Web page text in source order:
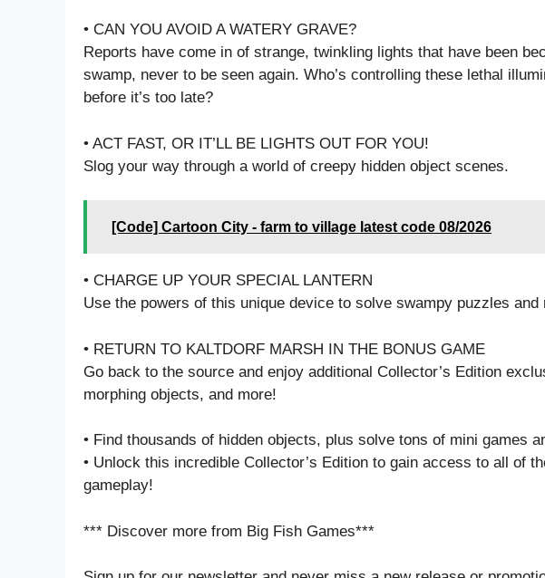
• CAN YOU AVOID A WATERY GRAVE?
Reports have come in of strange, twinkling lights that have been
swamp, never to be seen again. Who’s controlling these lethal
before it’s too late?
• ACT FAST, OR IT’LL BE LIGHTS OUT FOR YOU!
Slog your way through a world of creepy hidden object scenes.
[Code] Cartoon City - farm to village latest code 08/2026
• CHARGE UP YOUR SPECIAL LANTERN
Use the powers of this unique device to solve swampy puzzles
• RETURN TO KALTDORF MARSH IN THE BONUS GAME
Go back to the source and enjoy additional Collector’s Edition
morphing objects, and more!
• Find thousands of hidden objects, plus solve tons of mini games
• Unlock this incredible Collector’s Edition to gain access to all of
gameplay!
*** Discover more from Big Fish Games***